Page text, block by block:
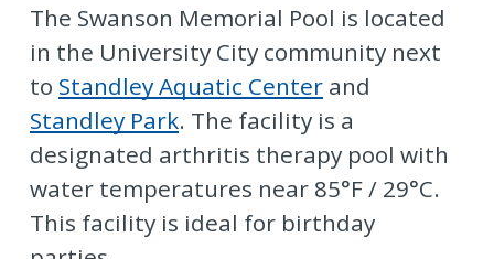
The Swanson Memorial Pool is located
in the University City community next
to Standley Aquatic Center and
Standley Park. The facility is a
designated arthritis therapy pool with
water temperatures near 85°F / 29°C.
This facility is ideal for birthday